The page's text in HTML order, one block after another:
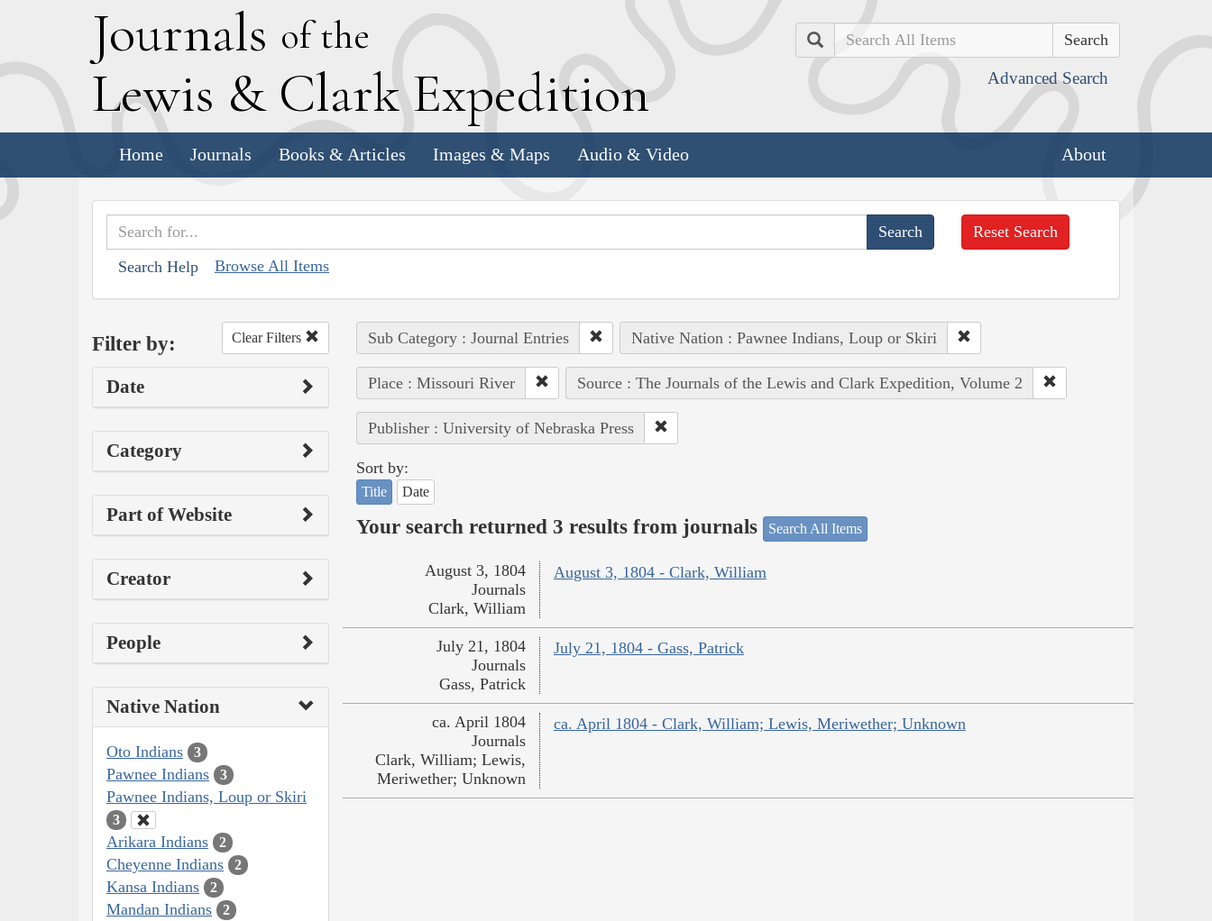
Journals of the
Lewis & Clark Expedition
Search
Advanced Search
Home Journals Books & Articles Images & Maps Audio & Video About
Search Help Browse All Items
Reset Search
Filter by: Clear Filters
Date
Category
Part of Website
Creator
People
Native Nation
Oto Indians 3
Pawnee Indians 3
Pawnee Indians, Loup or Skiri
3
Arikara Indians 2
Cheyenne Indians 2
Kansa Indians 2
Mandan Indians 2
Sub Category : Journal Entries Native Nation : Pawnee Indians, Loup or Skiri
Place : Missouri River Source : The Journals of the Lewis and Clark Expedition, Volume 2
Publisher : University of Nebraska Press
Sort by:
Title Date
Your search returned 3 results from journals Search All Items
August 3, 1804 - Clark, William
August 3, 1804
Journals
Clark, William
July 21, 1804 - Gass, Patrick
July 21, 1804
Journals
Gass, Patrick
ca. April 1804 - Clark, William; Lewis, Meriwether; Unknown
ca. April 1804
Journals
Clark, William; Lewis,
Meriwether; Unknown